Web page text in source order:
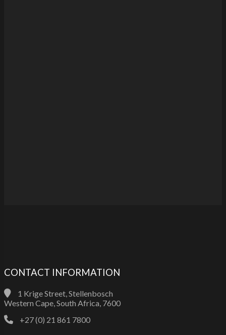
CONTACT INFORMATION
1 Krige Street, Stellenbosch
Western Cape, South Africa, 7600
+27 (0) 21 861 7800